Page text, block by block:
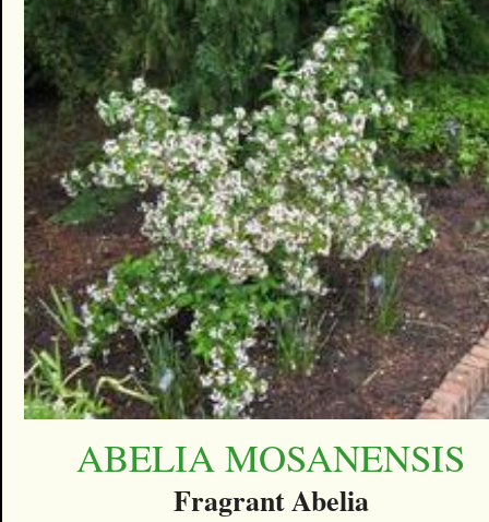
ABELIA MOSANENSIS
Fragrant Abelia